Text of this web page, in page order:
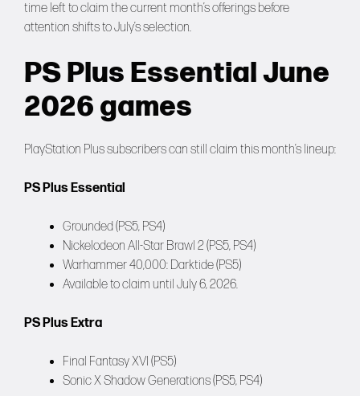
time left to claim the current month’s offerings before
attention shifts to July’s selection.
PS Plus Essential June
2026 games
PlayStation Plus subscribers can still claim this month’s lineup:
PS Plus Essential
Grounded (PS5, PS4)
Nickelodeon All-Star Brawl 2 (PS5, PS4)
Warhammer 40,000: Darktide (PS5)
Available to claim until July 6, 2026.
PS Plus Extra
Final Fantasy XVI (PS5)
Sonic X Shadow Generations (PS5, PS4)